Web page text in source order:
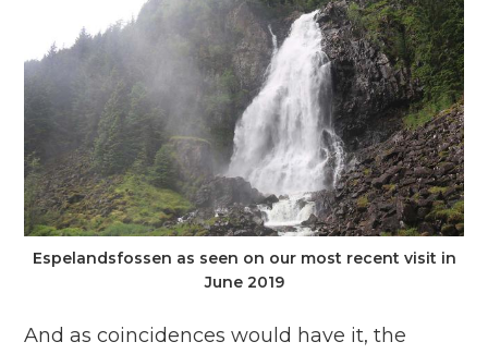
Espelandsfossen as seen on our most recent visit in
June 2019
And as coincidences would have it, the